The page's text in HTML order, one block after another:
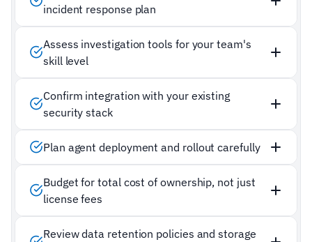
incident response plan
Assess investigation tools for your team's
skill level
Confirm integration with your existing
security stack
Plan agent deployment and rollout carefully
Budget for total cost of ownership, not just
license fees
Review data retention policies and storage